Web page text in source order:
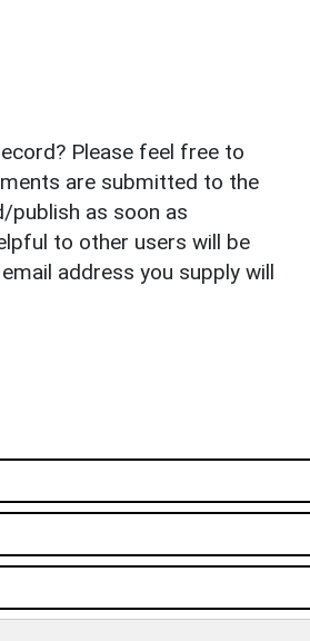
Please feel free to
are submitted to the
publish as soon as
to other users will be
address you supply will